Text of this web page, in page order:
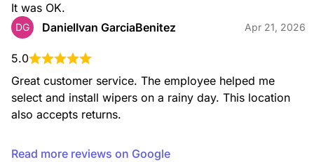
It was OK.
DG DanielIvan GarciaBenitez Apr 21, 2026
5.0
Great customer service. The employee helped me
select and install wipers on a rainy day. This location
also accepts returns.
Read more reviews on Google